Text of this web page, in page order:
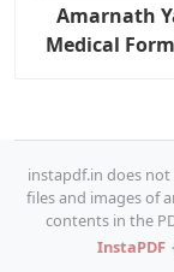
Amarnath
Medical
instapdf.in does
files and images of
contents in the
InstaPDF